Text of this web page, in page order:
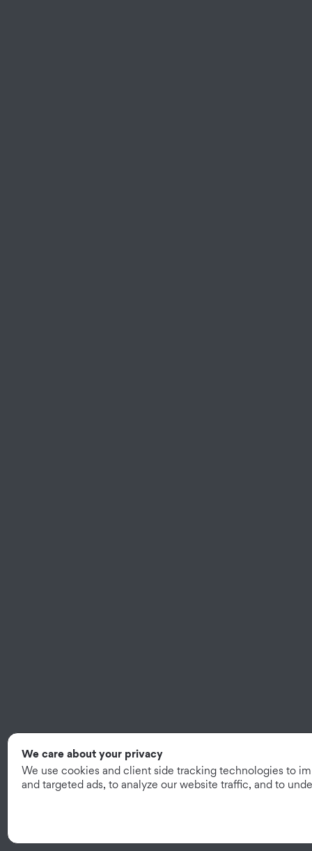
We care about your privacy
We use cookies and client side tracking technologies to
and targeted ads, to analyze our website traffic, and to